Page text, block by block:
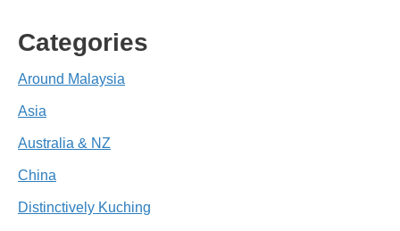
Categories
Around Malaysia
Asia
Australia & NZ
China
Distinctively Kuching